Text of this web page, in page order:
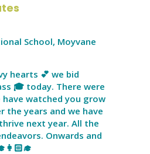
School, Moyvane
hearts 💕 we bid
🎓 today. There were
watched you grow
the years and we have
next year. All the
Onwards and